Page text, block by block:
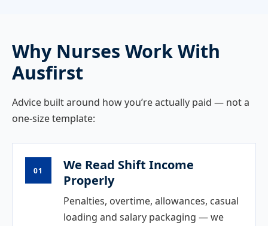
Why Nurses Work With
Ausfirst
Advice built around how you’re actually paid — not a
one-size template:
01
We Read Shift Income
Properly
Penalties, overtime, allowances, casual
loading and salary packaging — we